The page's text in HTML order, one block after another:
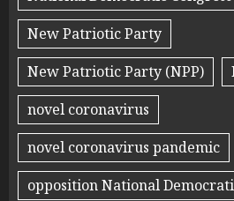
New Patriotic Party
New Patriotic Party (NPP)
novel coronavirus
novel coronavirus pandemic
opposition National